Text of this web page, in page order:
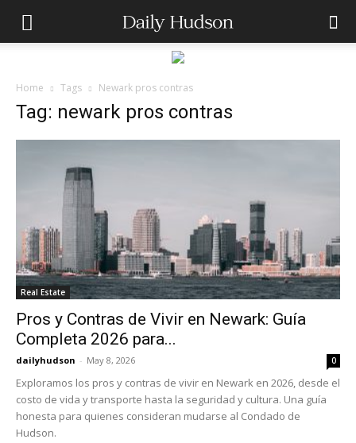
Home Tags Newark pros contras
Tag: newark pros contras
Real Estate
Pros y Contras de Vivir en Newark: Guía
Completa 2026 para...
dailyhudson - May 8, 2026 0
Exploramos los pros y contras de vivir en Newark en 2026, desde el
costo de vida y transporte hasta la seguridad y cultura. Una guía
honesta para quienes consideran mudarse al Condado de
Hudson.